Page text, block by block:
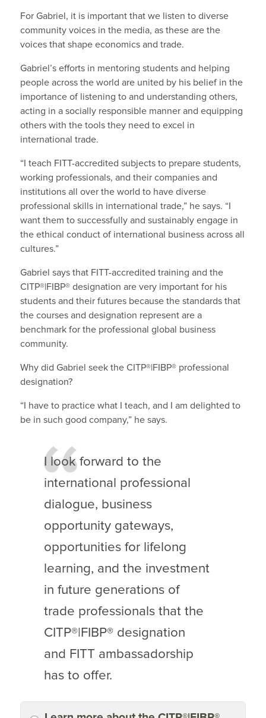
For Gabriel, it is important that we listen to diverse
community voices in the media, as these are the
voices that shape economics and trade.
Gabriel’s efforts in mentoring students and helping
people across the world are united by his belief in the
importance of listening to and understanding others,
acting in a socially responsible manner and equipping
others with the tools they need to excel in
international trade.
“I teach FITT-accredited subjects to prepare students,
working professionals, and their companies and
institutions all over the world to have diverse
professional skills in international trade,” he says. “I
want them to successfully and sustainably engage in
the ethical conduct of international business across all
cultures.”
Gabriel says that FITT-accredited training and the
CITP®|FIBP® designation are very important for his
students and their futures because the standards that
the courses and designation represent are a
benchmark for the professional global business
community.
Why did Gabriel seek the CITP®|FIBP® professional
designation?
“I have to practice what I teach, and I am delighted to
be in such good company,” he says.
I look forward to the
international professional
dialogue, business
opportunity gateways,
opportunities for lifelong
learning, and the investment
in future generations of
trade professionals that the
CITP®|FIBP® designation
and FITT ambassadorship
has to offer.